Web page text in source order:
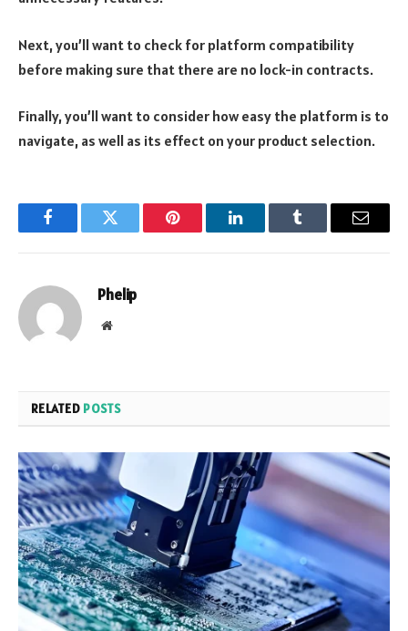
Next, you’ll want to check for platform compatibility
before making sure that there are no lock-in contracts.
Finally, you’ll want to consider how easy the platform is to
navigate, as well as its effect on your product selection.
FacebookTwitter Pinterest LinkedInTumblr Email
Phelip
Website
RELATED POSTS